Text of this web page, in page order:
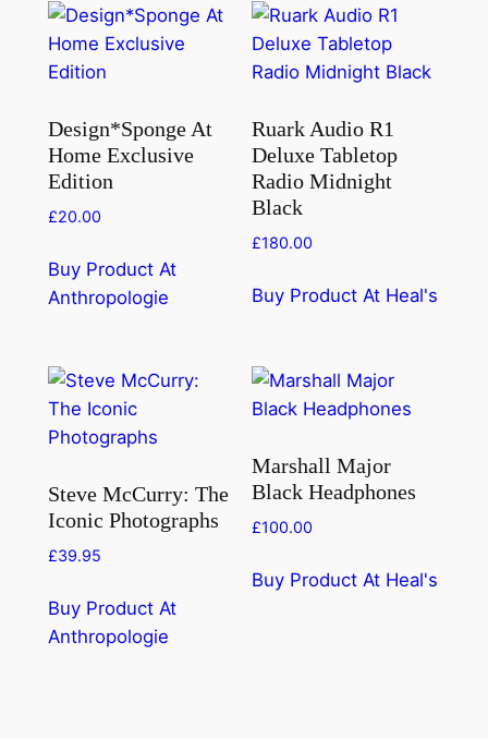
Design*Sponge At
Home Exclusive
Edition
£20.00
Buy Product At
Anthropologie
Ruark Audio R1
Deluxe Tabletop
Radio Midnight
Black
£180.00
Buy Product At Heal's
Steve McCurry: The
Iconic Photographs
£39.95
Buy Product At
Anthropologie
Marshall Major
Black Headphones
£100.00
Buy Product At Heal's